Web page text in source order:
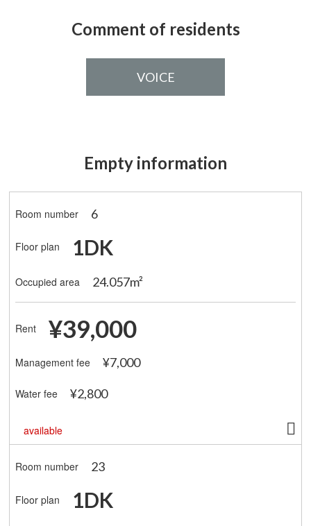
Comment of residents
VOICE
Empty information
Room number 6
Floor plan 1DK
Occupied area 24.057m²
Rent ¥39,000
Management fee ¥7,000
Water fee ¥2,800
available
Room number 23
Floor plan 1DK